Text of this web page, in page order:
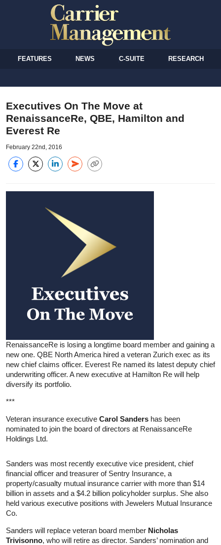
FEATURES NEWS C-SUITE RESEARCH
Executives On The Move at
RenaissanceRe, QBE, Hamilton and
Everest Re
February 22nd, 2016
RenaissanceRe is losing a longtime board member and gaining a
new one. QBE North America hired a veteran Zurich exec as its
new chief claims officer. Everest Re named its latest deputy chief
underwriting officer. A new executive at Hamilton Re will help
diversify its portfolio.
***
Veteran insurance executive Carol Sanders has been
nominated to join the board of directors at RenaissanceRe
Holdings Ltd.
Sanders was most recently executive vice president, chief
financial officer and treasurer of Sentry Insurance, a
property/casualty mutual insurance carrier with more than $14
billion in assets and a $4.2 billion policyholder surplus. She also
held various executive positions with Jewelers Mutual Insurance
Co.
Sanders will replace veteran board member Nicholas
Trivisonno, who will retire as director. Sanders’ nomination and